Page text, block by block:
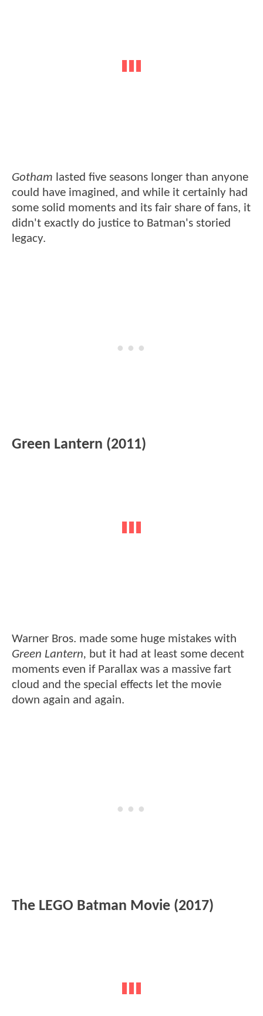
Gotham lasted five seasons longer than anyone
could have imagined, and while it certainly had
some solid moments and its fair share of fans, it
didn't exactly do justice to Batman's storied
legacy.
Green Lantern (2011)
Warner Bros. made some huge mistakes with
Green Lantern, but it had at least some decent
moments even if Parallax was a massive fart
cloud and the special effects let the movie
down again and again.
The LEGO Batman Movie (2017)